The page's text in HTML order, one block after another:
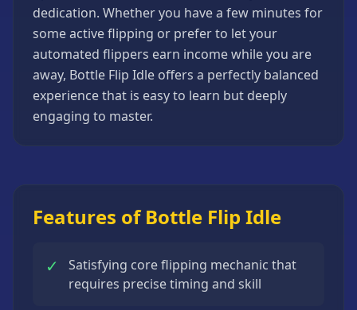
Games
Strategy
Games
Games
dedication. Whether you have a few minutes for
some active flipping or prefer to let your
automated flippers earn income while you are
away, Bottle Flip Idle offers a perfectly balanced
experience that is easy to learn but deeply
engaging to master.
Features of Bottle Flip Idle
✓
Satisfying core flipping mechanic that
requires precise timing and skill